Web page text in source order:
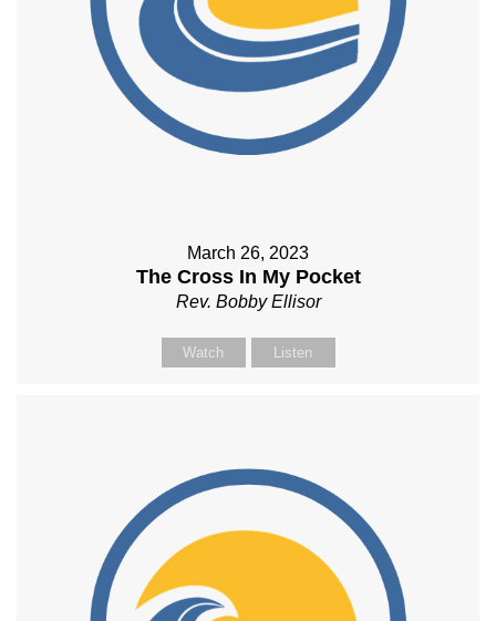
March 26, 2023
The Cross In My Pocket
Rev. Bobby Ellisor
Watch Listen